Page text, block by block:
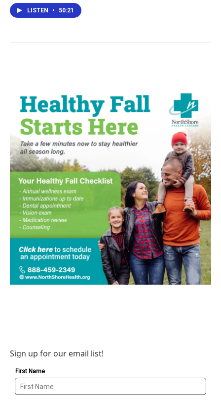
LISTEN • 50:21
Sign up for our email list!